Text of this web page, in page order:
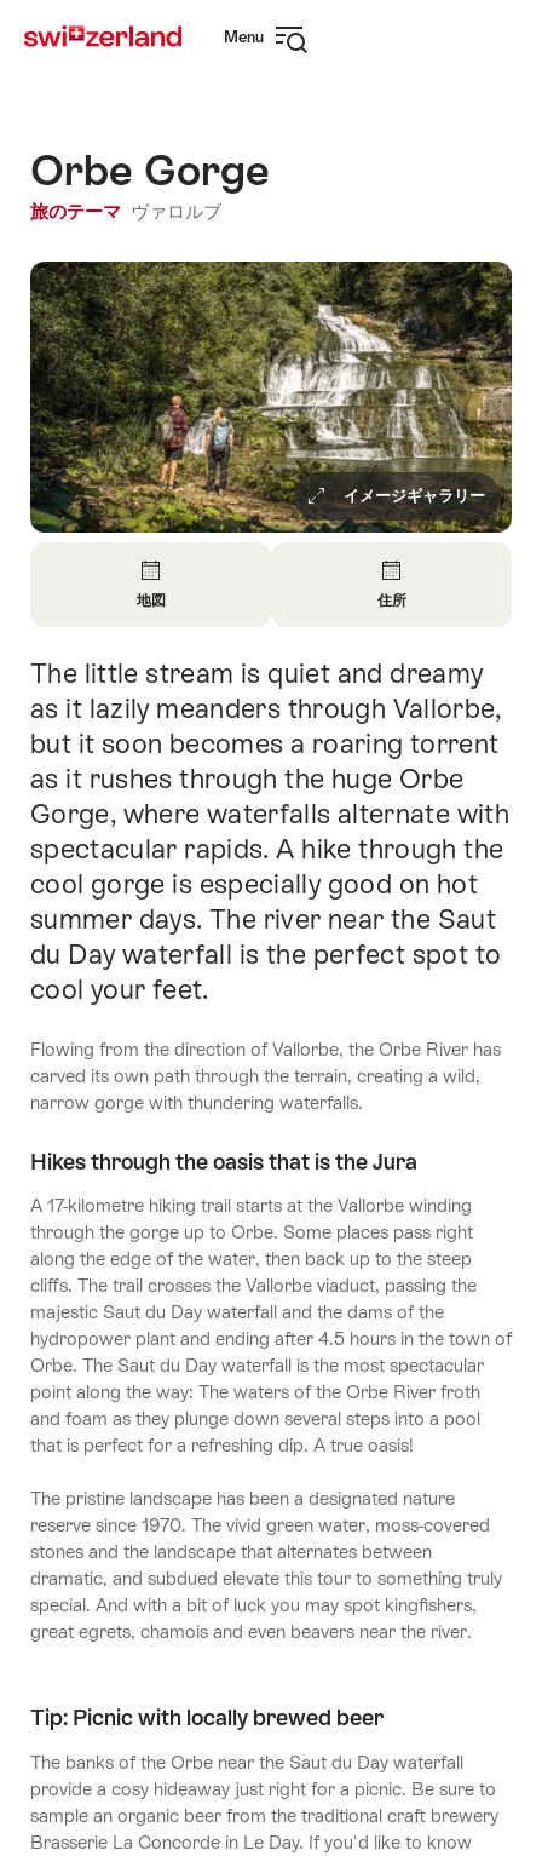
navigation
Menu
Orbe Gorge
旅のテーマ ヴァロルブ
イメージギャラリー
About
地
地図
About
問
合
わ
せ
住所
Intro
The little stream is quiet and dreamy
as it lazily meanders through Vallorbe,
but it soon becomes a roaring torrent
as it rushes through the huge Orbe
Gorge, where waterfalls alternate with
spectacular rapids. A hike through the
cool gorge is especially good on hot
summer days. The river near the Saut
du Day waterfall is the perfect spot to
cool your feet.
Flowing from the direction of Vallorbe, the Orbe River has
carved its own path through the terrain, creating a wild,
narrow gorge with thundering waterfalls.
Hikes through the oasis that is the Jura
A 17-kilometre hiking trail starts at the Vallorbe winding
through the gorge up to Orbe. Some places pass right
along the edge of the water, then back up to the steep
cliffs. The trail crosses the Vallorbe viaduct, passing the
majestic Saut du Day waterfall and the dams of the
hydropower plant and ending after 4.5 hours in the town of
Orbe. The Saut du Day waterfall is the most spectacular
point along the way: The waters of the Orbe River froth
and foam as they plunge down several steps into a pool
that is perfect for a refreshing dip. A true oasis!
The pristine landscape has been a designated nature
reserve since 1970. The vivid green water, moss-covered
stones and the landscape that alternates between
dramatic, and subdued elevate this tour to something truly
special. And with a bit of luck you may spot kingfishers,
great egrets, chamois and even beavers near the river.
Tip: Picnic with locally brewed beer
The banks of the Orbe near the Saut du Day waterfall
provide a cosy hideaway just right for a picnic. Be sure to
sample an organic beer from the traditional craft brewery
Brasserie La Concorde in Le Day. If you'd like to know